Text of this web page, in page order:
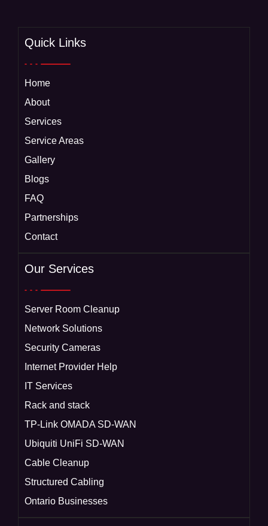
Quick Links
Home
About
Services
Service Areas
Gallery
Blogs
FAQ
Partnerships
Contact
Our Services
Server Room Cleanup
Network Solutions
Security Cameras
Internet Provider Help
IT Services
Rack and stack
TP-Link OMADA SD-WAN
Ubiquiti UniFi SD-WAN
Cable Cleanup
Structured Cabling
Ontario Businesses